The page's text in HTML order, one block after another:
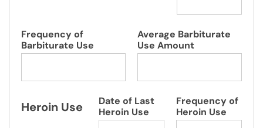
Frequency of
Barbiturate Use
Average Barbiturate
Use Amount
Heroin Use
Date of Last
Heroin Use
Frequency of
Heroin Use